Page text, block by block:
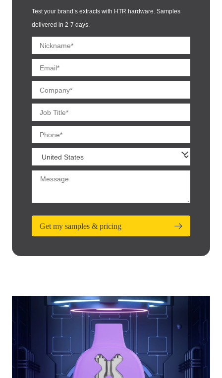
Test your brand’s extracts with HTR hardware. Samples
delivered in 2-7 days.
Get my samples & pricing